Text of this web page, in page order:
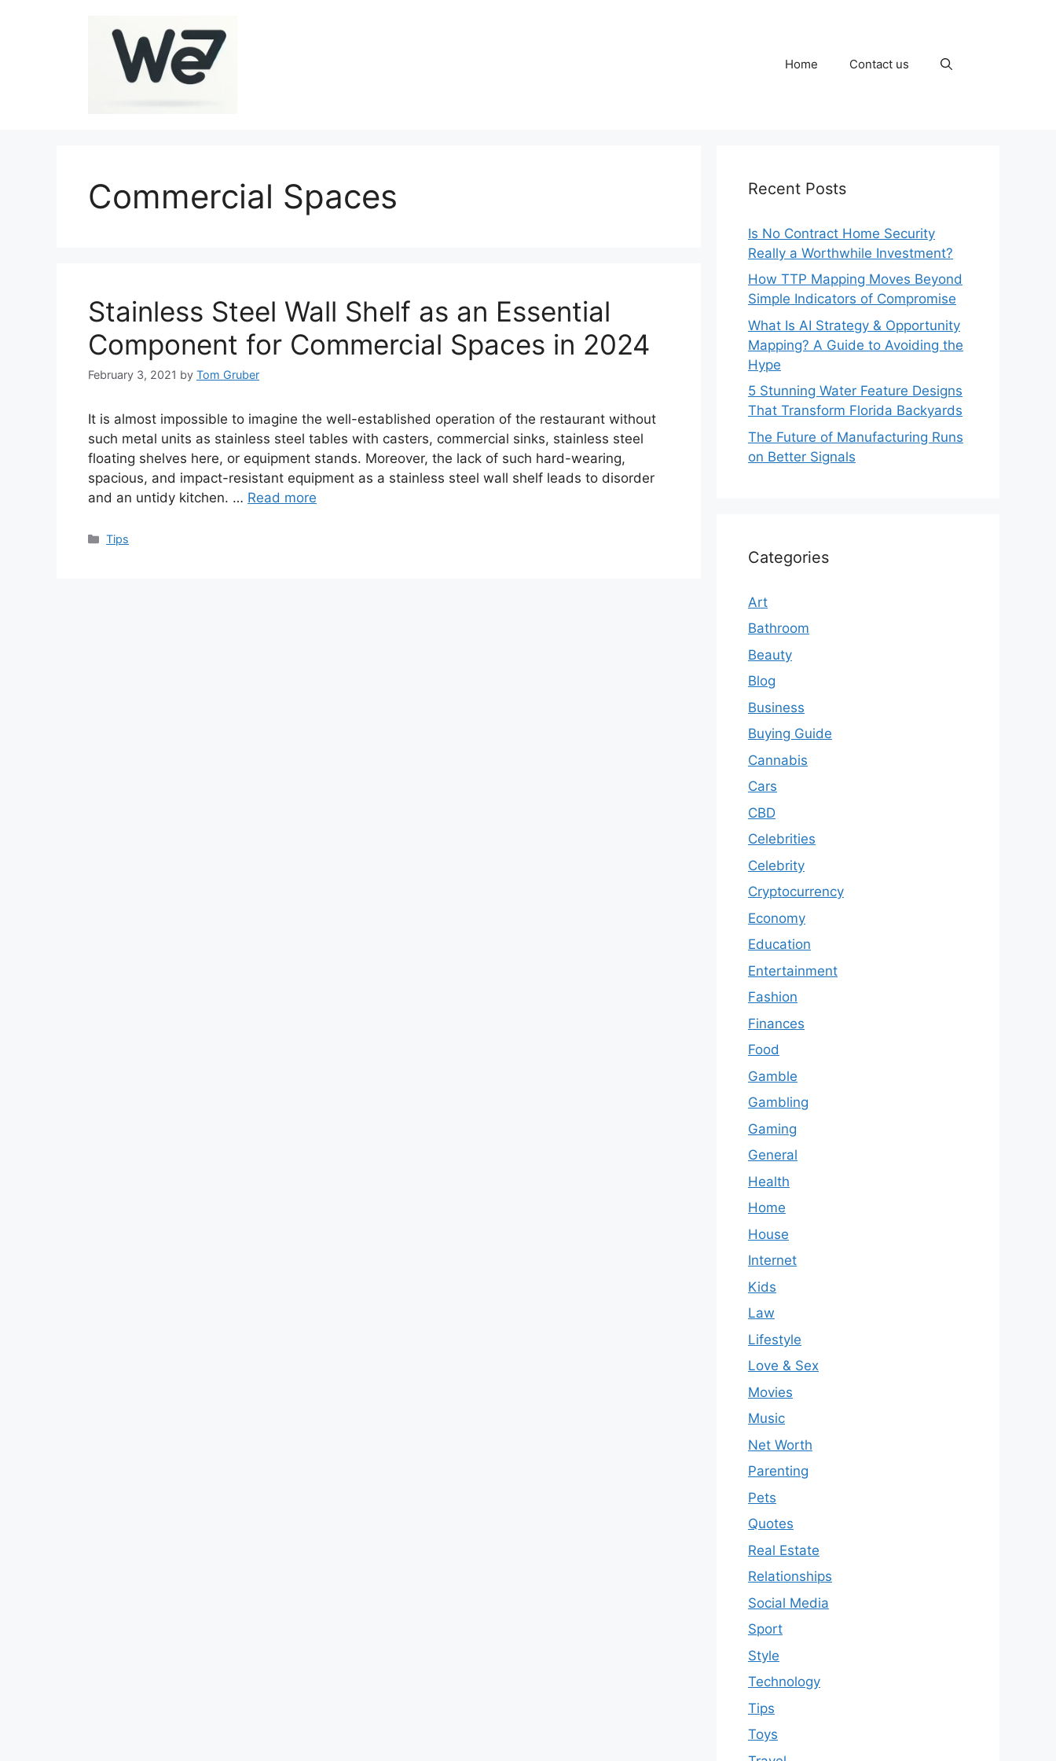
Home Contact us
Commercial Spaces
Stainless Steel Wall Shelf as an Essential
Component for Commercial Spaces in 2024
February 3, 2021 by Tom Gruber
It is almost impossible to imagine the well-established operation of the restaurant without
such metal units as stainless steel tables with casters, commercial sinks, stainless steel
floating shelves here, or equipment stands. Moreover, the lack of such hard-wearing,
spacious, and impact-resistant equipment as a stainless steel wall shelf leads to disorder
and an untidy kitchen. … Read more
Categories
Tips
Recent Posts
Is No Contract Home Security
Really a Worthwhile Investment?
How TTP Mapping Moves Beyond
Simple Indicators of Compromise
What Is AI Strategy & Opportunity
Mapping? A Guide to Avoiding the
Hype
5 Stunning Water Feature Designs
That Transform Florida Backyards
The Future of Manufacturing Runs
on Better Signals
Categories
Art
Bathroom
Beauty
Blog
Business
Buying Guide
Cannabis
Cars
CBD
Celebrities
Celebrity
Cryptocurrency
Economy
Education
Entertainment
Fashion
Finances
Food
Gamble
Gambling
Gaming
General
Health
Home
House
Internet
Kids
Law
Lifestyle
Love & Sex
Movies
Music
Net Worth
Parenting
Pets
Quotes
Real Estate
Relationships
Social Media
Sport
Style
Technology
Tips
Toys